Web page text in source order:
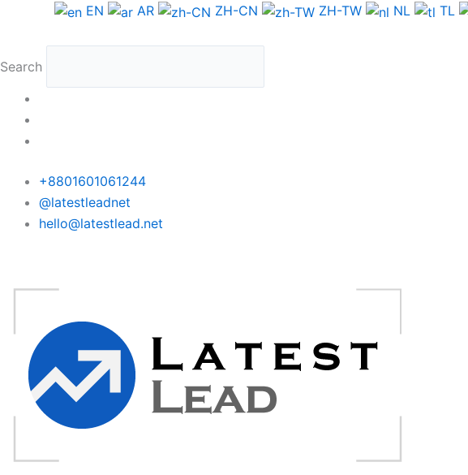
EN AR ZH-CN ZH-TW NL TL
Search
+8801601061244
@latestleadnet
hello@latestlead.net
Canada